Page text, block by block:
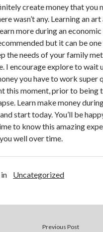
Marketing
& Services
Medical
& Services
create money that you
wasn’t any. Learning an
more during an
but it can be
the needs of your family
I encourage explore to wait
you have to work super
this moment, prior to being
Learn make money
start today. You’ll be
to know this amazing
well over time.
Uncategorized
Previous Post